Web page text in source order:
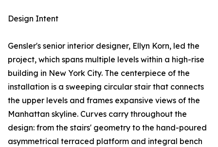
Design Intent
Gensler's senior interior designer, Ellyn Korn, led the
project, which spans multiple levels within a high-rise
building in New York City. The centerpiece of the
installation is a sweeping circular stair that connects
the upper levels and frames expansive views of the
Manhattan skyline. Curves carry throughout the
design: from the stairs' geometry to the hand-poured
asymmetrical terraced platform and integral bench